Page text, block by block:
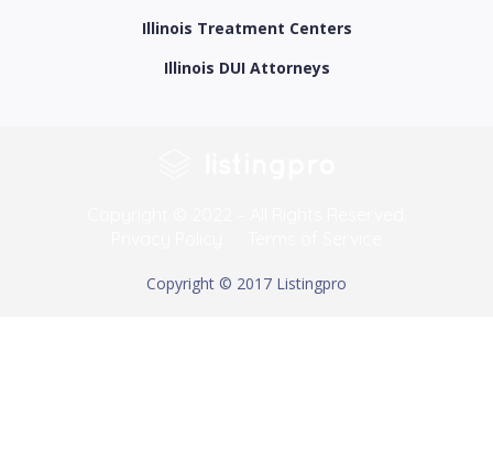
Illinois Treatment Centers
Illinois DUI Attorneys
Copyright © 2017 Listingpro